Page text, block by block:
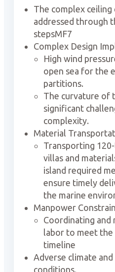
The complex ceiling
addressed through
stepsMF7
Complex Design
High wind
open sea for the
partitions.
The curvature of
significant
complexity.
Material
Transporting
villas and
island required
ensure timely
the marine
Manpower
Coordinating and
labor to meet
timeline
Adverse climate and
conditions.